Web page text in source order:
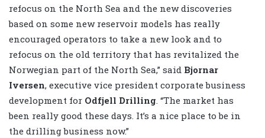
refocus on the North Sea and the new discoveries
based on some new reservoir models has really
encouraged operators to take a new look and to
refocus on the old territory that has revitalized the
Norwegian part of the North Sea,” said Bjornar
Iversen, executive vice president corporate business
development for Odfjell Drilling. “The market has
been really good these days. It’s a nice place to be in
the drilling business now.”